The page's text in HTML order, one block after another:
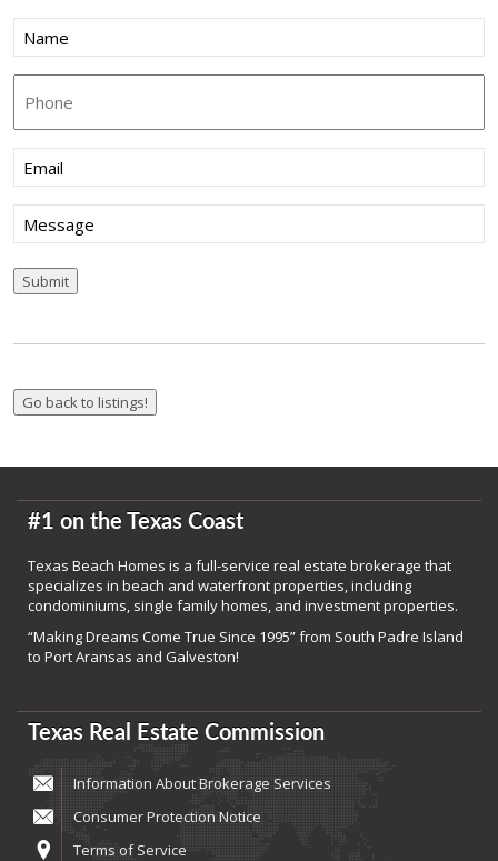
Name
Email (Required)
Message
Submit
#1 on the Texas Coast
Texas Beach Homes is a full-service real estate brokerage that
specializes in beach and waterfront properties, including
condominiums, single family homes, and investment properties.
“Making Dreams Come True Since 1995” from South Padre Island
to Port Aransas and Galveston!
Texas Real Estate Commission
Information About Brokerage Services
Consumer Protection Notice
Terms of Service